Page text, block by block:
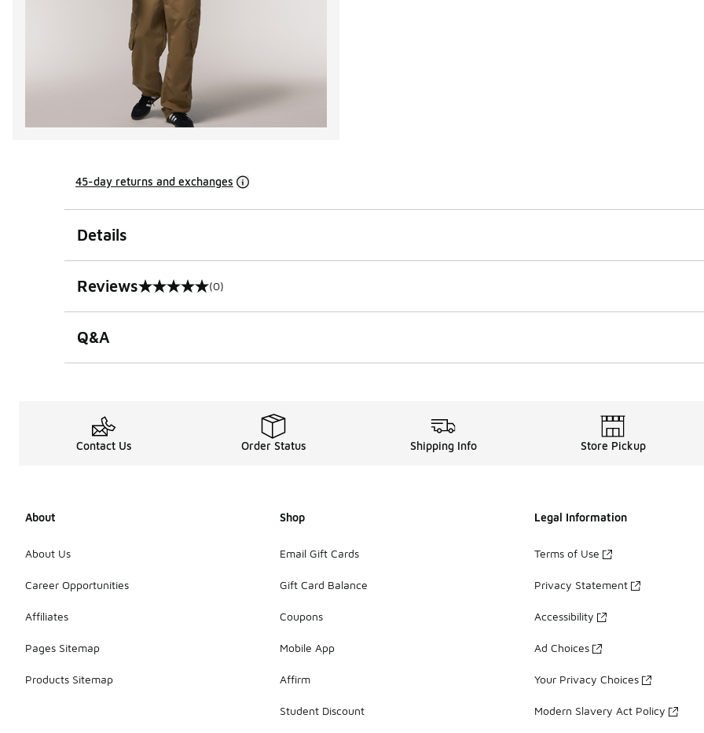
45-day returns and exchanges
Details
Reviews
0 out of 5 rating (0)
Q&A
Contact Us Order Status Shipping Info Store Pickup
About
About Us
Career Opportunities
Affiliates
Pages Sitemap
Products Sitemap
Shop
Email Gift Cards
Gift Card Balance
Coupons
Mobile App
Affirm
Student Discount
Legal Information
Terms of Use
Privacy Statement
Accessibility
Ad Choices
Your Privacy Choices
Modern Slavery Act Policy